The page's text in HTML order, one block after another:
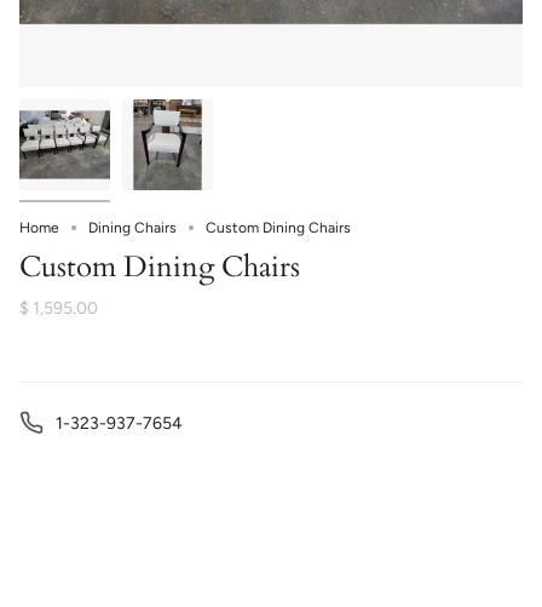
Home Dining Chairs Custom Dining Chairs
Custom Dining Chairs
$ 1,595.00
1-323-937-7654